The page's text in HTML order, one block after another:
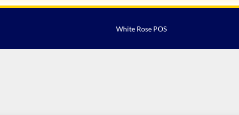
White Rose POS